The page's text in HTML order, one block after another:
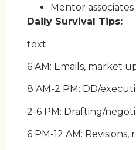
Mentor associates
Daily Survival Tips:
text
6 AM: Emails, market
8 AM-2 PM: DD/
2-6 PM: Drafting/
6 PM-12 AM: